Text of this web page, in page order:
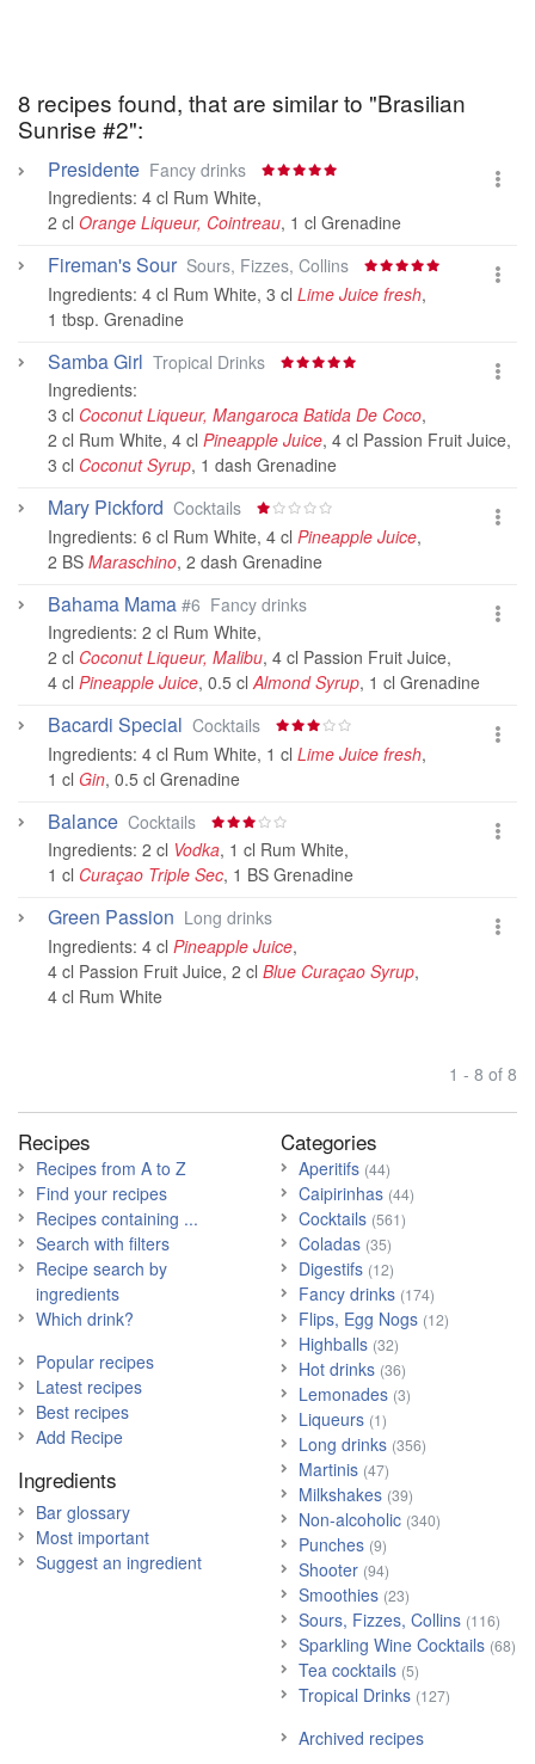
8 recipes found, that are similar to "Brasilian
Sunrise #2":
Presidente Fancy drinks
Ingredients: 4 cl Rum White,
2 cl Orange Liqueur, Cointreau, 1 cl Grenadine
Fireman's Sour Sours, Fizzes, Collins
Ingredients: 4 cl Rum White, 3 cl Lime Juice fresh,
1 tbsp. Grenadine
Samba Girl Tropical Drinks
Ingredients:
3 cl Coconut Liqueur, Mangaroca Batida De Coco,
2 cl Rum White, 4 cl Pineapple Juice, 4 cl Passion Fruit Juice,
3 cl Coconut Syrup, 1 dash Grenadine
Mary Pickford Cocktails
Ingredients: 6 cl Rum White, 4 cl Pineapple Juice,
2 BS Maraschino, 2 dash Grenadine
Bahama Mama #6 Fancy drinks
Ingredients: 2 cl Rum White,
2 cl Coconut Liqueur, Malibu, 4 cl Passion Fruit Juice,
4 cl Pineapple Juice, 0.5 clAlmond Syrup, 1 cl Grenadine
Bacardi Special Cocktails
Ingredients: 4 cl Rum White, 1 cl Lime Juice fresh,
1 cl Gin, 0.5 cl Grenadine
Balance Cocktails
Ingredients: 2 cl Vodka, 1 cl Rum White,
1 cl Curaçao Triple Sec, 1 BS Grenadine
Green Passion Long drinks
Ingredients: 4 cl Pineapple Juice,
4 cl Passion Fruit Juice, 2 cl Blue Curaçao Syrup,
4 cl Rum White
1 - 8 of 8
Recipes
Recipes from A to Z
Find your recipes
Recipes containing ...
Search with filters
Recipe search by
ingredients
Which drink?
Popular recipes
Latest recipes
Best recipes
Add Recipe
Ingredients
Bar glossary
Most important
Suggest an ingredient
Categories
Aperitifs (44)
Caipirinhas (44)
Cocktails (561)
Coladas (35)
Digestifs (12)
Fancy drinks (174)
Flips, Egg Nogs (12)
Highballs (32)
Hot drinks (36)
Lemonades (3)
Liqueurs (1)
Long drinks (356)
Martinis (47)
Milkshakes (39)
Non-alcoholic (340)
Punches (9)
Shooter (94)
Smoothies (23)
Sours, Fizzes, Collins (116)
Sparkling Wine Cocktails (68)
Tea cocktails (5)
Tropical Drinks (127)
Archived recipes